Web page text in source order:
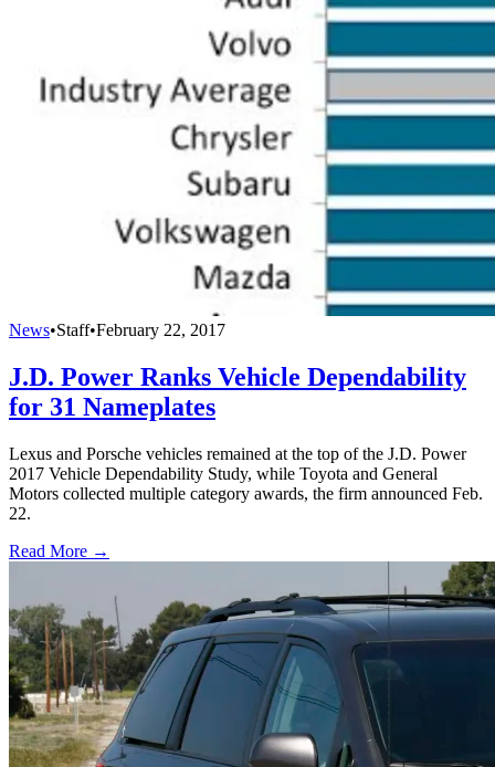
News•Staff•February 22, 2017
J.D. Power Ranks Vehicle Dependability
for 31 Nameplates
Lexus and Porsche vehicles remained at the top of the J.D. Power
2017 Vehicle Dependability Study, while Toyota and General
Motors collected multiple category awards, the firm announced Feb.
22.
Read More →